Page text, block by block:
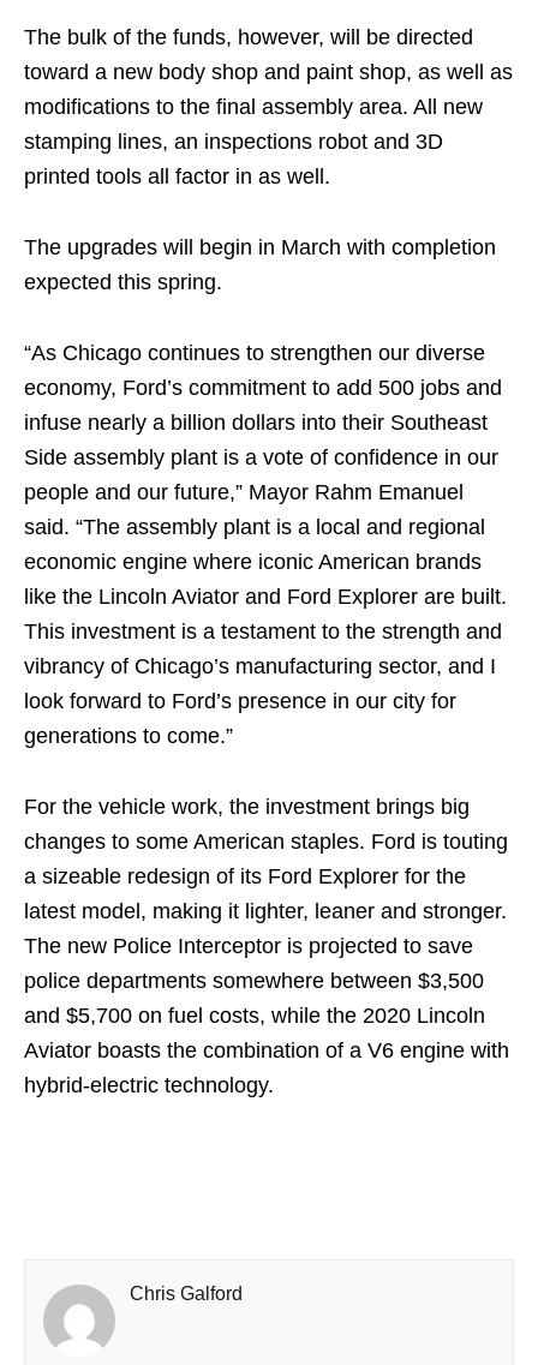
The bulk of the funds, however, will be directed
toward a new body shop and paint shop, as well as
modifications to the final assembly area. All new
stamping lines, an inspections robot and 3D
printed tools all factor in as well.
The upgrades will begin in March with completion
expected this spring.
“As Chicago continues to strengthen our diverse
economy, Ford’s commitment to add 500 jobs and
infuse nearly a billion dollars into their Southeast
Side assembly plant is a vote of confidence in our
people and our future,” Mayor Rahm Emanuel
said. “The assembly plant is a local and regional
economic engine where iconic American brands
like the Lincoln Aviator and Ford Explorer are built.
This investment is a testament to the strength and
vibrancy of Chicago’s manufacturing sector, and I
look forward to Ford’s presence in our city for
generations to come.”
For the vehicle work, the investment brings big
changes to some American staples. Ford is touting
a sizeable redesign of its Ford Explorer for the
latest model, making it lighter, leaner and stronger.
The new Police Interceptor is projected to save
police departments somewhere between $3,500
and $5,700 on fuel costs, while the 2020 Lincoln
Aviator boasts the combination of a V6 engine with
hybrid-electric technology.
Chris Galford